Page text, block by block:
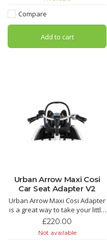
Compare
Add to cart
Urban Arrow Maxi Cosi
Car Seat Adapter V2
Urban Arrow Maxi Cosi Adapter
is a great way to take your little
ones with you in their Maxi Cosi
Cargo Bike.
£220.00
Not available